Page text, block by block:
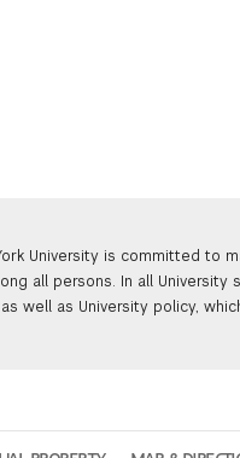
University is committed to
all persons. In all
well as University policy,